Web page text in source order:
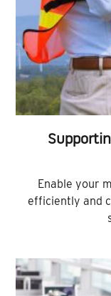
Enable your
efficiently and